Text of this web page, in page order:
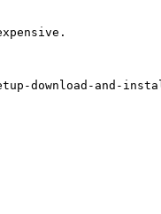
download-and-